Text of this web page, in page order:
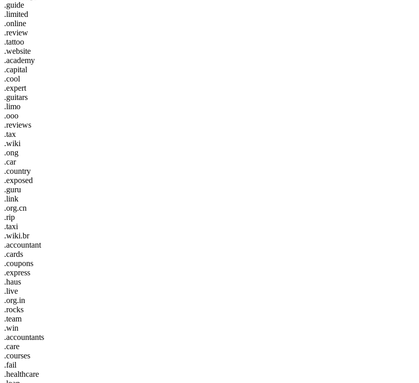
.guide
.limited
.online
.review
.tattoo
.website
.academy
.capital
.cool
.expert
.guitars
.limo
.ooo
.reviews
.tax
.wiki
.ong
.car
.country
.exposed
.guru
.link
.org.cn
.rip
.taxi
.wiki.br
.accountant
.cards
.coupons
.express
.haus
.live
.org.in
.rocks
.team
.win
.accountants
.care
.courses
.fail
.healthcare